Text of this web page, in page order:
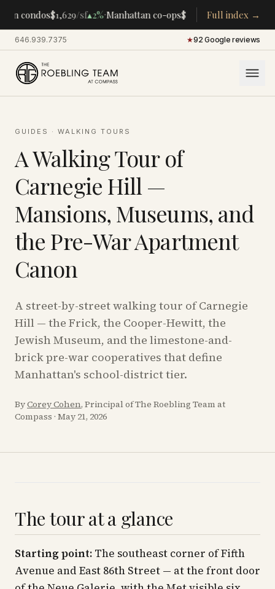
condos$1,629/sf▴2%·Manhattan co-ops$283K /room ▴5%·
Full index →
646.939.7375· ★92 Google reviews
GUIDES · WALKING TOURS
A Walking Tour of
Carnegie Hill —
Mansions, Museums, and
the Pre-War Apartment
Canon
A street-by-street walking tour of Carnegie
Hill — the Frick, the Cooper-Hewitt, the
Jewish Museum, and the limestone-and-
brick pre-war cooperatives that define
Manhattan's school-district tier.
ByCorey Cohen, Principal of The Roebling Team at
Compass · May 21, 2026
The tour at a glance
Starting point: The southeast corner of Fifth
Avenue and East 86th Street — at the front door